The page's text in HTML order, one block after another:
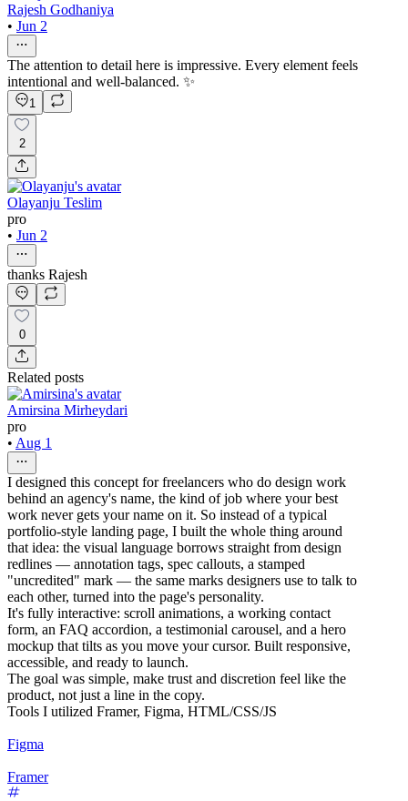
Rajesh Godhaniya
• Jun 2
The attention to detail here is impressive. Every element feels
intentional and well-balanced. ✨
1
2
Olayanju Teslim
pro
• Jun 2
thanks Rajesh
0
Related posts
Amirsina Mirheydari
pro
• Aug 1
I designed this concept for freelancers who do design work
behind an agency's name, the kind of job where your best
work never gets your name on it. So instead of a typical
portfolio-style landing page, I built the whole thing around
that idea: the visual language borrows straight from design
redlines — annotation tags, spec callouts, a stamped
"uncredited" mark — the same marks designers use to talk to
each other, turned into the page's personality.
It's fully interactive: scroll animations, a working contact
form, an FAQ accordion, a testimonial carousel, and a hero
mockup that tilts as you move your cursor. Built responsive,
accessible, and ready to launch.
The goal was simple, make trust and discretion feel like the
product, not just a line in the copy.
Tools I utilized Framer, Figma, HTML/CSS/JS
Figma
Framer